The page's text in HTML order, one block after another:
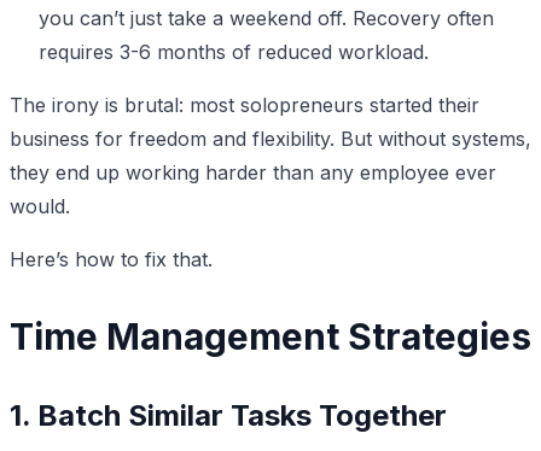
you can’t just take a weekend off. Recovery often
requires 3-6 months of reduced workload.
The irony is brutal: most solopreneurs started their
business for freedom and flexibility. But without systems,
they end up working harder than any employee ever
would.
Here’s how to fix that.
Time Management Strategies
1. Batch Similar Tasks Together